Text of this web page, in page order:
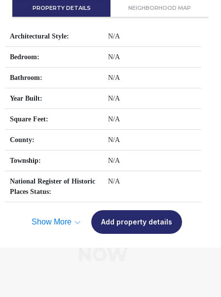
PROPERTY DETAILS NEIGHBORHOOD MAP
Architectural Style: N/A
Bedroom: N/A
Bathroom: N/A
Year Built: N/A
Square Feet: N/A
County: N/A
Township: N/A
National Register of Historic
Places Status:
N/A
Show More Add property details